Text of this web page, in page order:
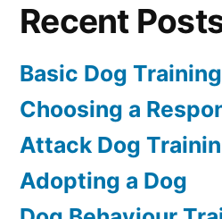
Recent
Basic Dog Training
Choosing a
Attack Dog
Adopting a Dog